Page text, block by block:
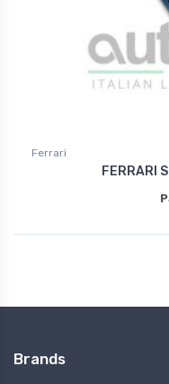
Ferrari
FERRARI
Brands